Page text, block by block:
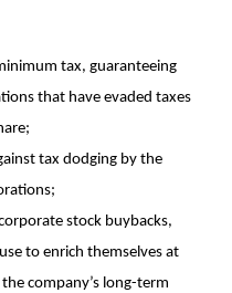
tax, guaranteeing
that have evaded taxes
tax dodging by the
stock buybacks,
to enrich themselves at
company’s long-term